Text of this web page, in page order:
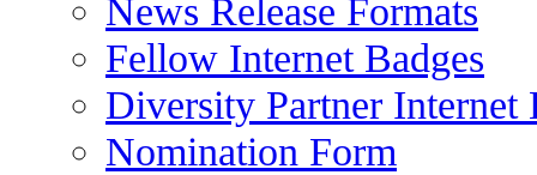
News Release Formats
Fellow Internet Badges
Diversity Partner Internet
Nomination Form